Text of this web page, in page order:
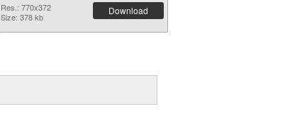
Res.: 770x372
Size: 378 kb
Download